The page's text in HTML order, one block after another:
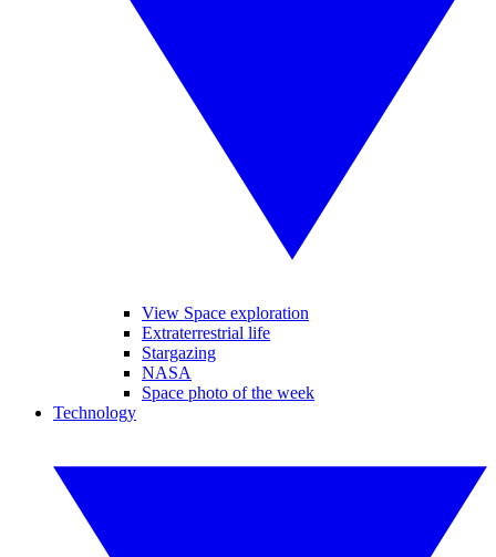
View Space exploration
Extraterrestrial life
Stargazing
NASA
Space photo of the week
Technology